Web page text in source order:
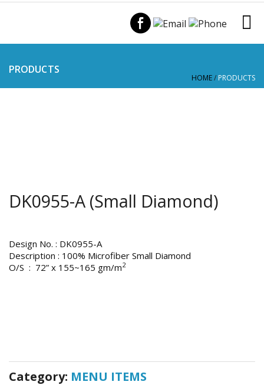
PRODUCTS
HOME/ PRODUCTS
DK0955-A (Small Diamond)
Design No. : DK0955-A
Description : 100% Microfiber Small Diamond
O/S : 72” x 155~165 gm/m2
Category: MENU ITEMS